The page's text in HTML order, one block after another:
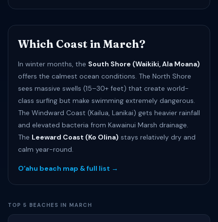
Which Coast in March?
In winter months, the South Shore (Waikiki, Ala Moana)
offers the calmest ocean conditions. The North Shore
sees massive swells (15–30+ feet) that create world-
class surfing but make swimming extremely dangerous.
The Windward Coast (Kailua, Lanikai) gets heavier rainfall
and elevated bacteria from Kawainui Marsh drainage.
The Leeward Coast (Ko Olina) stays relatively dry and
calm year-round.
Oʻahu beach map & full list →
TOP 5 BEACHES IN MARCH